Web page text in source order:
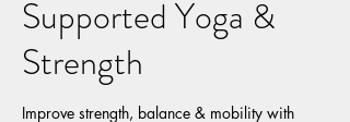
Supported Yoga &
Strength
Improve strength, balance & mobility with